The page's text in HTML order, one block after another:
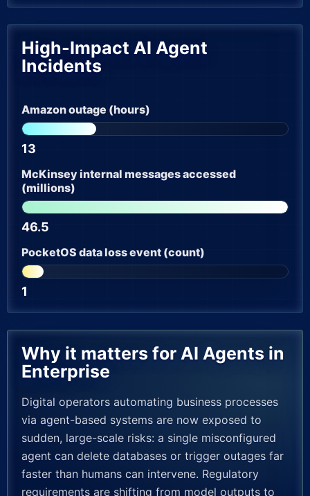
High-Impact AI Agent
Incidents
Amazon outage (hours)
13
McKinsey internal messages accessed
(millions)
46.5
PocketOS data loss event (count)
1
Why it matters for AI Agents in
Enterprise
Digital operators automating business processes
via agent-based systems are now exposed to
sudden, large-scale risks: a single misconfigured
agent can delete databases or trigger outages far
faster than humans can intervene. Regulatory
requirements are shifting from model outputs to